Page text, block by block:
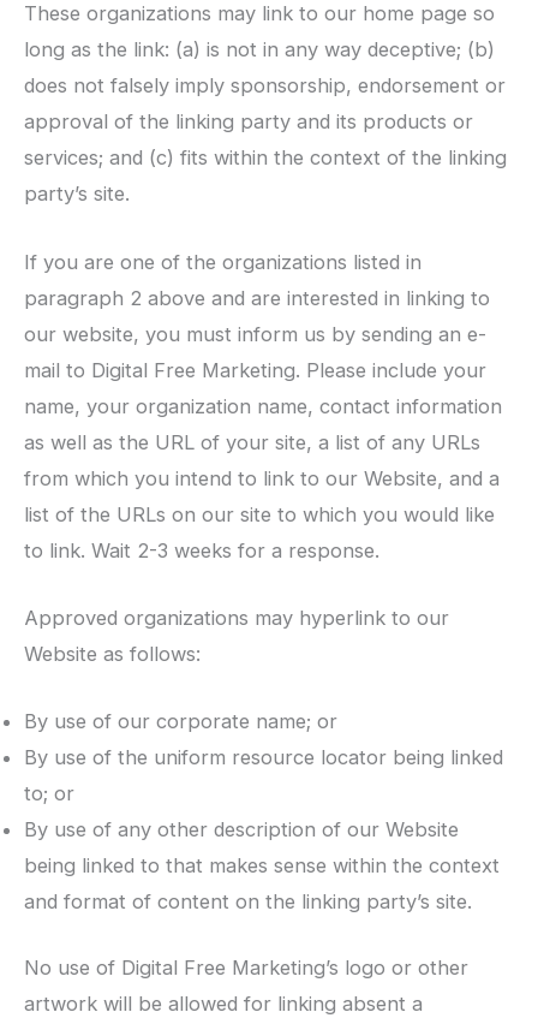
These organizations may link to our home page so
long as the link: (a) is not in any way deceptive; (b)
does not falsely imply sponsorship, endorsement or
approval of the linking party and its products or
services; and (c) fits within the context of the linking
party’s site.
If you are one of the organizations listed in
paragraph 2 above and are interested in linking to
our website, you must inform us by sending an e-
mail to Digital Free Marketing. Please include your
name, your organization name, contact information
as well as the URL of your site, a list of any URLs
from which you intend to link to our Website, and a
list of the URLs on our site to which you would like
to link. Wait 2-3 weeks for a response.
Approved organizations may hyperlink to our
Website as follows:
By use of our corporate name; or
By use of the uniform resource locator being linked
to; or
By use of any other description of our Website
being linked to that makes sense within the context
and format of content on the linking party’s site.
No use of Digital Free Marketing’s logo or other
artwork will be allowed for linking absent a